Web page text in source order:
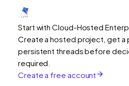
Start with Cloud-Hosted
Create a hosted project, get a
persistent threads before
required.
Create a free account